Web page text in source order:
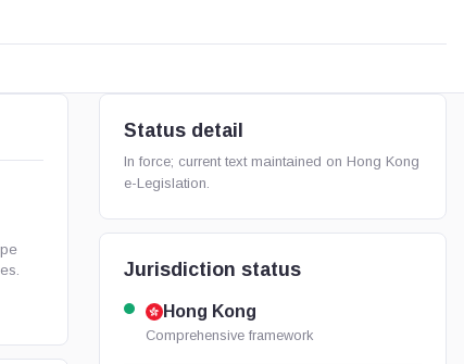
Status detail
In force; current text maintained on Hong Kong
e-Legislation.
Jurisdiction status
Hong Kong
Comprehensive framework